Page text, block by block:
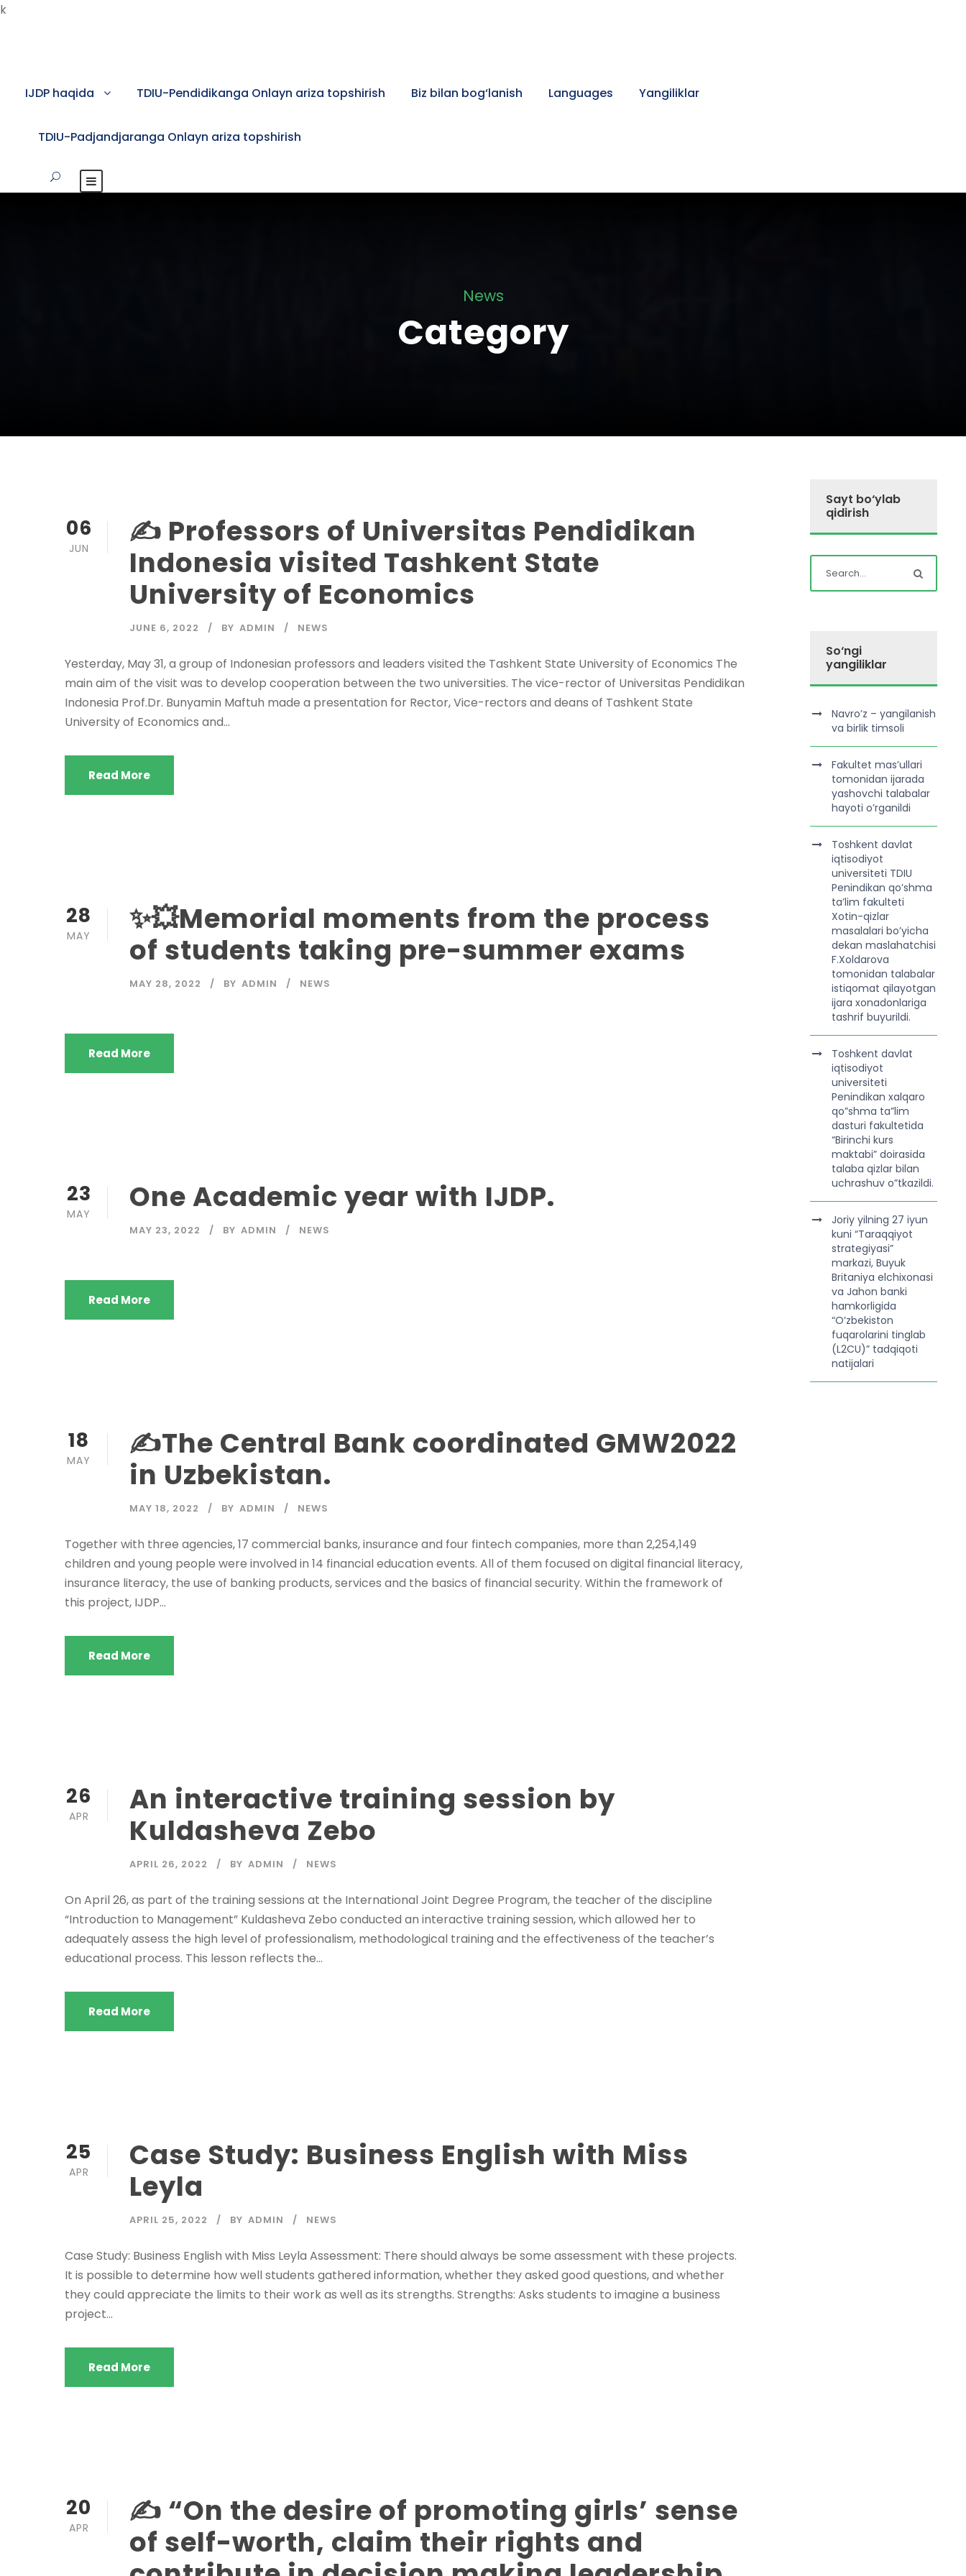
k
IJDP haqida TDIU-Pendidikanga Onlayn ariza topshirish Biz bilan bog‘lanish Languages Yangiliklar
TDIU-Padjandjaranga Onlayn ariza topshirish
News
Category
06
JUN
✍️ Professors of Universitas Pendidikan
Indonesia visited Tashkent State
University of Economics
JUNE 6, 2022 BY ADMIN NEWS
Yesterday, May 31, a group of Indonesian professors and leaders visited the Tashkent State University of Economics The
main aim of the visit was to develop cooperation between the two universities. The vice-rector of Universitas Pendidikan
Indonesia Prof.Dr. Bunyamin Maftuh made a presentation for Rector, Vice-rectors and deans of Tashkent State
University of Economics and...
Read More
28
MAY
✨💥Memorial moments from the process
of students taking pre-summer exams
MAY 28, 2022 BY ADMIN NEWS
Read More
23
MAY One Academic year with IJDP.
MAY 23, 2022 BY ADMIN NEWS
Read More
18
MAY
✍️The Central Bank coordinated GMW2022
in Uzbekistan.
MAY 18, 2022 BY ADMIN NEWS
Together with three agencies, 17 commercial banks, insurance and four fintech companies, more than 2,254,149
children and young people were involved in 14 financial education events. All of them focused on digital financial literacy,
insurance literacy, the use of banking products, services and the basics of financial security. Within the framework of
this project, IJDP...
Read More
26
APR
An interactive training session by
Kuldasheva Zebo
APRIL 26, 2022 BY ADMIN NEWS
On April 26, as part of the training sessions at the International Joint Degree Program, the teacher of the discipline
“Introduction to Management” Kuldasheva Zebo conducted an interactive training session, which allowed her to
adequately assess the high level of professionalism, methodological training and the effectiveness of the teacher’s
educational process. This lesson reflects the...
Read More
25
APR
Case Study: Business English with Miss
Leyla
APRIL 25, 2022 BY ADMIN NEWS
Case Study: Business English with Miss Leyla Assessment: There should always be some assessment with these projects.
It is possible to determine how well students gathered information, whether they asked good questions, and whether
they could appreciate the limits to their work as well as its strengths. Strengths: Asks students to imagine a business
project...
Read More
20
APR
✍️ “On the desire of promoting girls’ sense
of self-worth, claim their rights and
Sayt bo‘ylab
qidirish
So‘ngi
yangiliklar
Navro’z – yangilanish
va birlik timsoli
Fakultet mas’ullari
tomonidan ijarada
yashovchi talabalar
hayoti o’rganildi
Toshkent davlat
iqtisodiyot
universiteti TDIU
Penindikan qo’shma
ta’lim fakulteti
Xotin-qizlar
masalalari bo’yicha
dekan maslahatchisi
F.Xoldarova
tomonidan talabalar
istiqomat qilayotgan
ijara xonadonlariga
tashrif buyurildi.
Toshkent davlat
iqtisodiyot
universiteti
Penindikan xalqaro
qo”shma ta”lim
dasturi fakultetida
“Birinchi kurs
maktabi” doirasida
talaba qizlar bilan
uchrashuv o”tkazildi.
Joriy yilning 27 iyun
kuni “Taraqqiyot
strategiyasi”
markazi, Buyuk
Britaniya elchixonasi
va Jahon banki
hamkorligida
“O’zbekiston
fuqarolarini tinglab
(L2CU)” tadqiqoti
natijalari